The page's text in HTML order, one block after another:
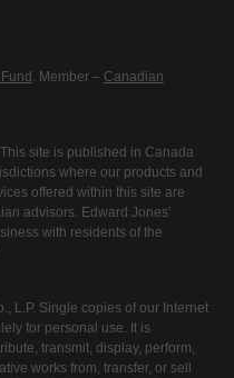
. Member – Canadian
site is published in Canada
where our products and
offered within this site are
advisors. Edward Jones'
with residents of the
L.P. Single copies of our Internet
for personal use. It is
transmit, display, perform,
works from, transfer, or sell